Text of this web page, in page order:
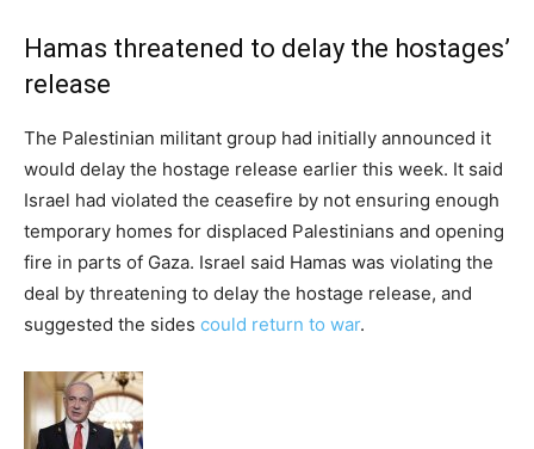
Hamas threatened to delay the hostages’
release
The Palestinian militant group had initially announced it
would delay the hostage release earlier this week. It said
Israel had violated the ceasefire by not ensuring enough
temporary homes for displaced Palestinians and opening
fire in parts of Gaza. Israel said Hamas was violating the
deal by threatening to delay the hostage release, and
suggested the sides could return to war.